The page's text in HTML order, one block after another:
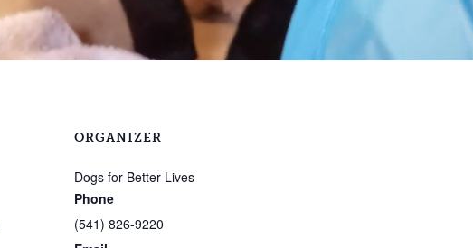
ORGANIZER
Dogs for Better Lives
Phone
(541) 826-9220